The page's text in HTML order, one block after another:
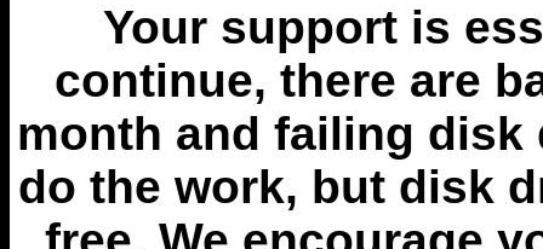
Your support is
continue, there are
month and failing disk
do the work, but disk